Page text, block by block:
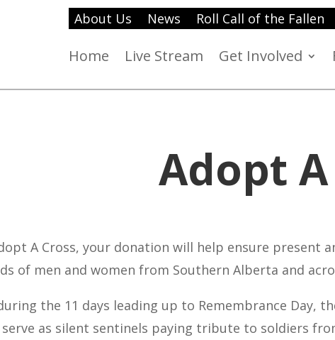
About Us News Roll Call of the Fallen
Home Live Stream Get Involved
Adopt
A Cross, your donation will help ensure
of men and women from Southern Alberta and
the 11 days leading up to Remembrance Day,
serve as silent sentinels paying tribute to soldiers